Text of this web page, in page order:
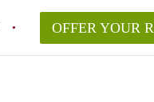
OFFER YOUR